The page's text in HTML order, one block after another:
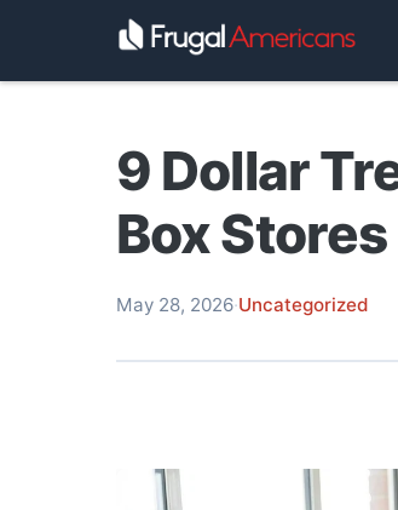
9 Dollar
Box Stores
May 28, 2026·Uncategorized